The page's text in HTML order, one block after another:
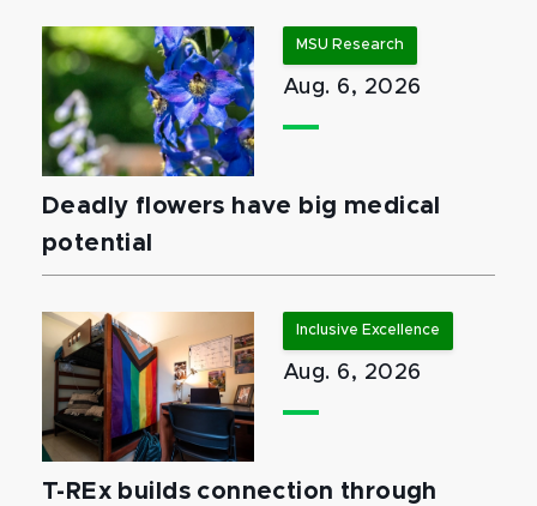
MSU Research
Aug. 6, 2026
Deadly flowers have big medical
potential
Inclusive Excellence
Aug. 6, 2026
T-REx builds connection through